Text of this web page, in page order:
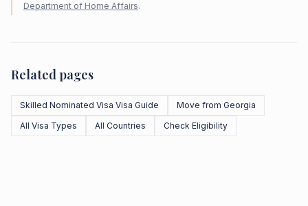
Department of Home Affairs.
Related pages
Skilled Nominated Visa Visa Guide
Move from Georgia
All Visa Types
All Countries Check Eligibility